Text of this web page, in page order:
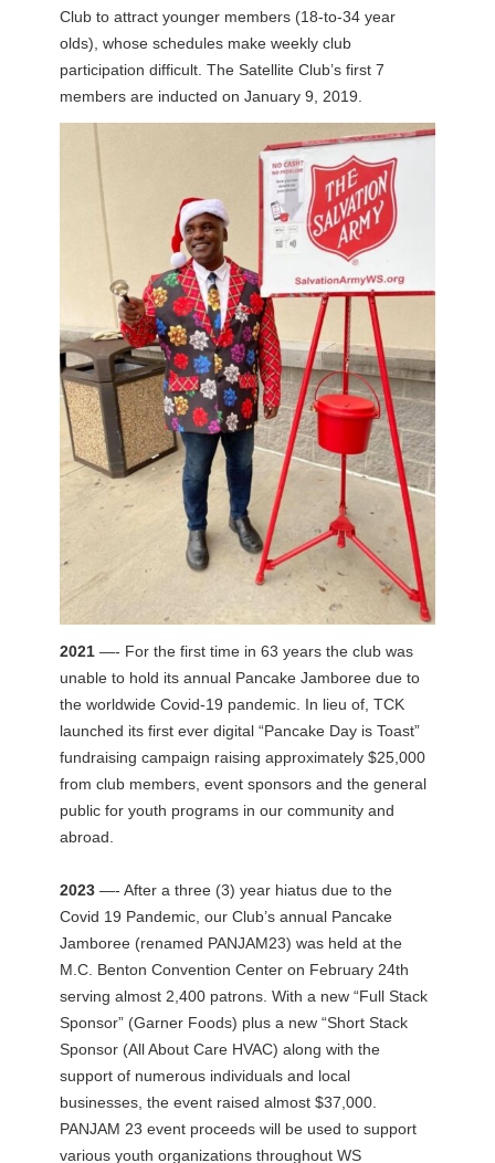
Club to attract younger members (18-to-34 year
olds), whose schedules make weekly club
participation difficult. The Satellite Club’s first 7
members are inducted on January 9, 2019.
2021—- For the first time in 63 years the club was
unable to hold its annual Pancake Jamboree due to
the worldwide Covid-19 pandemic. In lieu of, TCK
launched its first ever digital “Pancake Day is Toast”
fundraising campaign raising approximately $25,000
from club members, event sponsors and the general
public for youth programs in our community and
abroad.
2023—- After a three (3) year hiatus due to the
Covid 19 Pandemic, our Club’s annual Pancake
Jamboree (renamed PANJAM23) was held at the
M.C. Benton Convention Center on February 24th
serving almost 2,400 patrons. With a new “Full Stack
Sponsor” (Garner Foods) plus a new “Short Stack
Sponsor (All About Care HVAC) along with the
support of numerous individuals and local
businesses, the event raised almost $37,000.
PANJAM 23 event proceeds will be used to support
various youth organizations throughout WS